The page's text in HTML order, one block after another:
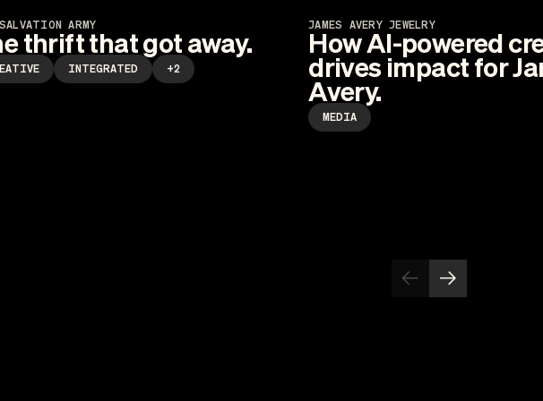
ARMY
thrift that got away.
INTEGRATED +2
JAMES AVERY JEWELRY
How AI-powered
drives impact for
Avery.
MEDIA